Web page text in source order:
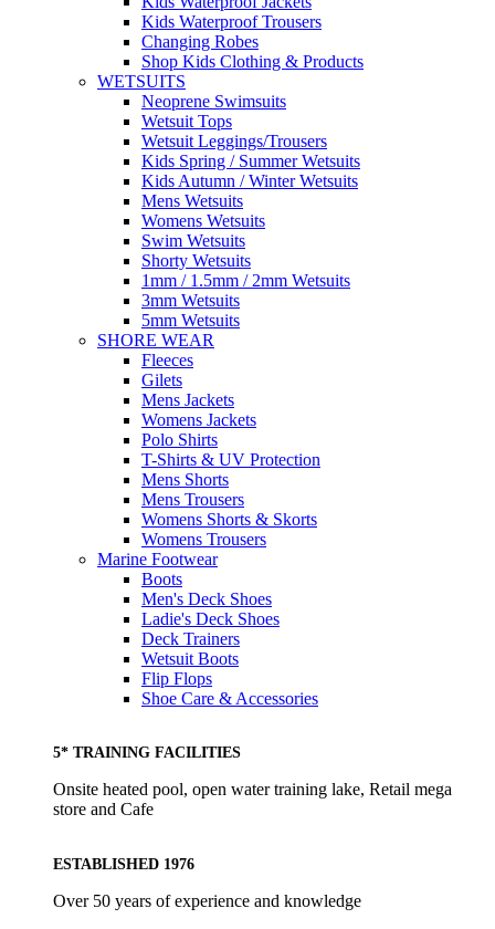
Kids Waterproof Trousers
Changing Robes
Shop Kids Clothing & Products
WETSUITS
Neoprene Swimsuits
Wetsuit Tops
Wetsuit Leggings/Trousers
Kids Spring / Summer Wetsuits
Kids Autumn / Winter Wetsuits
Mens Wetsuits
Womens Wetsuits
Swim Wetsuits
Shorty Wetsuits
1mm / 1.5mm / 2mm Wetsuits
3mm Wetsuits
5mm Wetsuits
SHORE WEAR
Fleeces
Gilets
Mens Jackets
Womens Jackets
Polo Shirts
T-Shirts & UV Protection
Mens Shorts
Mens Trousers
Womens Shorts & Skorts
Womens Trousers
Marine Footwear
Boots
Men's Deck Shoes
Ladie's Deck Shoes
Deck Trainers
Wetsuit Boots
Flip Flops
Shoe Care & Accessories
5* TRAINING FACILITIES
Onsite heated pool, open water training lake, Retail mega
store and Cafe
ESTABLISHED 1976
Over 50 years of experience and knowledge